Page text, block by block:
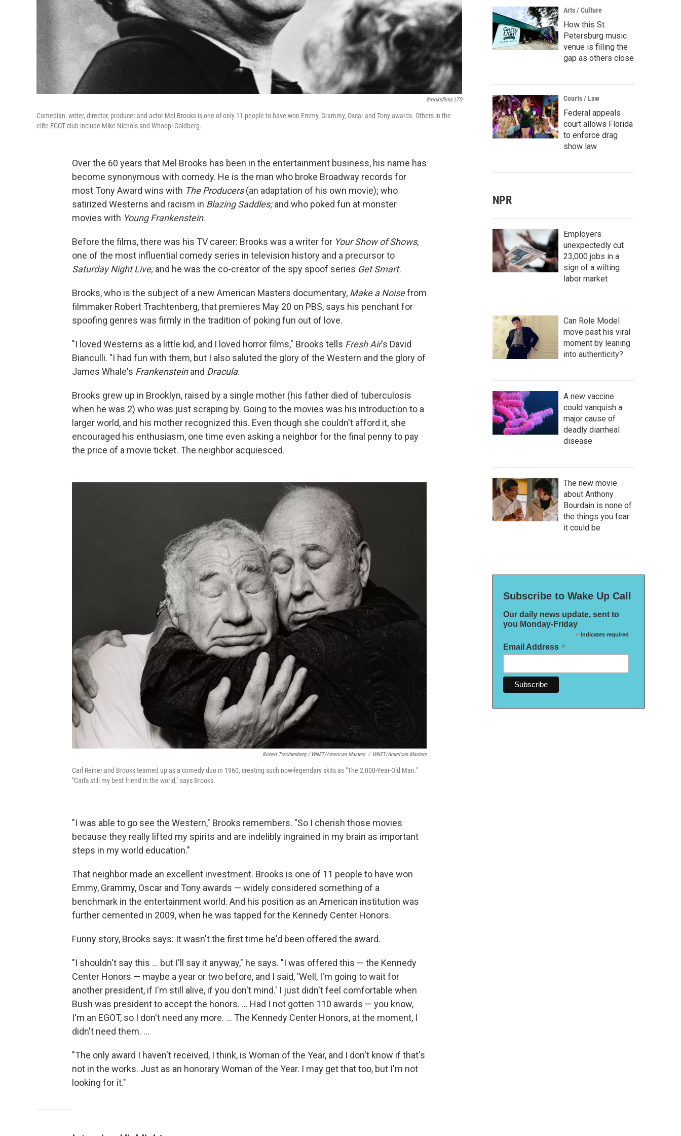
Brooksfilms LTD
Comedian, writer, director, producer and actor Mel Brooks is one of only 11 people to have won Emmy, Grammy, Oscar and Tony awards. Others in the
elite EGOT club include Mike Nichols and Whoopi Goldberg.
Over the 60 years that Mel Brooks has been in the entertainment business, his name has
become synonymous with comedy. He is the man who broke Broadway records for
most Tony Award wins with The Producers(an adaptation of his own movie); who
satirized Westerns and racism in Blazing Saddles;and who poked fun at monster
movies with Young Frankenstein.
Before the films, there was his TV career: Brooks was a writer for Your Show of Shows,
one of the most influential comedy series in television history and a precursor to
Saturday Night Live;and he was the co-creator of the spy spoof series Get Smart.
Brooks, who is the subject of a new American Masters documentary, Make a Noisefrom
filmmaker Robert Trachtenberg, that premieres May 20 on PBS, says his penchant for
spoofing genres was firmly in the tradition of poking fun out of love.
"I loved Westerns as a little kid, and I loved horror films," Brooks tells Fresh Air's David
Bianculli. "I had fun with them, but I also saluted the glory of the Western and the glory of
James Whale's Frankensteinand Dracula.
Brooks grew up in Brooklyn, raised by a single mother (his father died of tuberculosis
when he was 2) who was just scraping by. Going to the movies was his introduction to a
larger world, and his mother recognized this. Even though she couldn't afford it, she
encouraged his enthusiasm, one time even asking a neighbor for the final penny to pay
the price of a movie ticket. The neighbor acquiesced.
Robert Trachtenberg / WNET/American Masters / WNET/American Masters
Carl Reiner and Brooks teamed up as a comedy duo in 1960, creating such now-legendary skits as "The 2,000-Year-Old Man."
"Carl's still my best friend in the world," says Brooks.
"I was able to go see the Western," Brooks remembers. "So I cherish those movies
because they really lifted my spirits and are indelibly ingrained in my brain as important
steps in my world education."
That neighbor made an excellent investment. Brooks is one of 11 people to have won
Emmy, Grammy, Oscar and Tony awards — widely considered something of a
benchmark in the entertainment world. And his position as an American institution was
further cemented in 2009, when he was tapped for the Kennedy Center Honors.
Funny story, Brooks says: It wasn't the first time he'd been offered the award.
"I shouldn't say this ... but I'll say it anyway," he says. "I was offered this — the Kennedy
Center Honors — maybe a year or two before, and I said, 'Well, I'm going to wait for
another president, if I'm still alive, if you don't mind.' I just didn't feel comfortable when
Bush was president to accept the honors. ... Had I not gotten 110 awards — you know,
I'm an EGOT, so I don't need any more. ... The Kennedy Center Honors, at the moment, I
didn't need them. ...
"The only award I haven't received, I think, is Woman of the Year, and I don't know if that's
not in the works. Just as an honorary Woman of the Year. I may get that too, but I'm not
looking for it."
Arts / Culture
How this St.
Petersburg music
venue is filling the
gap as others close
Courts / Law
Federal appeals
court allows Florida
to enforce drag
show law
NPR
Employers
unexpectedly cut
23,000 jobs in a
sign of a wilting
labor market
Can Role Model
move past his viral
moment by leaning
into authenticity?
A new vaccine
could vanquish a
major cause of
deadly diarrheal
disease
The new movie
about Anthony
Bourdain is none of
the things you fear
it could be
Subscribe to Wake Up Call
Our daily news update, sent to
you Monday-Friday
*indicates required
Email Address *